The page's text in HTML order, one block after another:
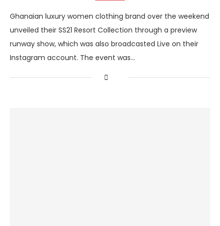
Ghanaian luxury women clothing brand over the weekend
unveiled their SS21 Resort Collection through a preview
runway show, which was also broadcasted Live on their
Instagram account. The event was…